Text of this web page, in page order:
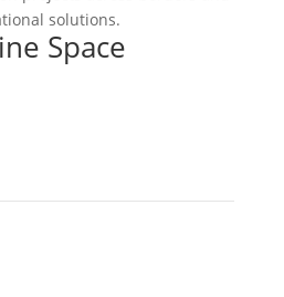
solutions.
Space